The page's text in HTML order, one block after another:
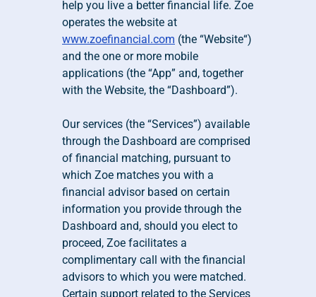
help you live a better financial life. Zoe
www.zoefinancial.com (the “Website“)
and the one or more mobile
applications (the “App” and, together
with the Website, the “Dashboard”).
Our services (the “Services”) available
through the Dashboard are comprised
of financial matching, pursuant to
which Zoe matches you with a
financial advisor based on certain
information you provide through the
Dashboard and, should you elect to
proceed, Zoe facilitates a
complimentary call with the financial
advisors to which you were matched.
Certain support related to the Services